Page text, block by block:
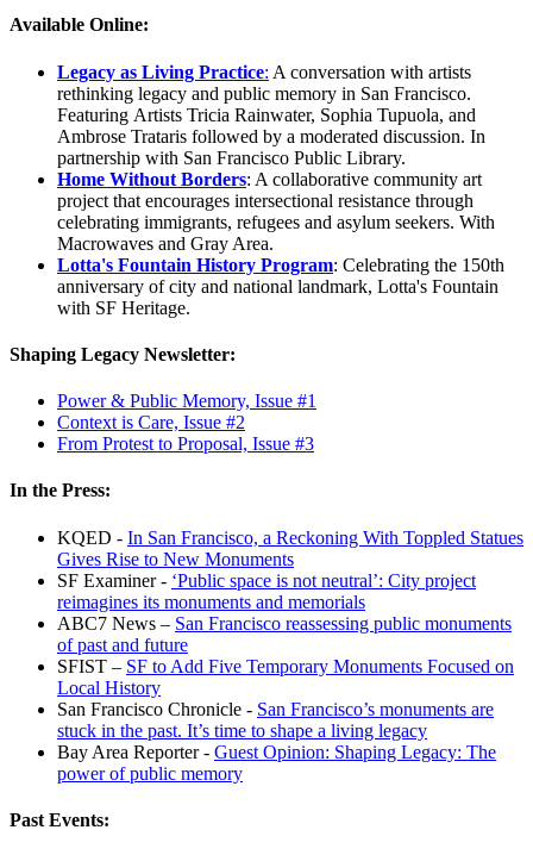
Available Online:
Legacy as Living Practice: A conversation with artists
rethinking legacy and public memory in San Francisco.
Featuring Artists Tricia Rainwater, Sophia Tupuola, and
Ambrose Trataris followed by a moderated discussion. In
partnership with San Francisco Public Library.
Home Without Borders: A collaborative community art
project that encourages intersectional resistance through
celebrating immigrants, refugees and asylum seekers. With
Macrowaves and Gray Area.
Lotta's Fountain History Program: Celebrating the 150th
anniversary of city and national landmark, Lotta's Fountain
with SF Heritage.
Shaping Legacy Newsletter:
Power & Public Memory, Issue #1
Context is Care, Issue #2
From Protest to Proposal, Issue #3
In the Press:
KQED - In San Francisco, a Reckoning With Toppled Statues
Gives Rise to New Monuments
SF Examiner - ‘Public space is not neutral’: City project
reimagines its monuments and memorials
ABC7 News – San Francisco reassessing public monuments
of past and future
SFIST – SF to Add Five Temporary Monuments Focused on
Local History
San Francisco Chronicle - San Francisco’s monuments are
stuck in the past. It’s time to shape a living legacy
Bay Area Reporter - Guest Opinion: Shaping Legacy: The
power of public memory
Past Events: